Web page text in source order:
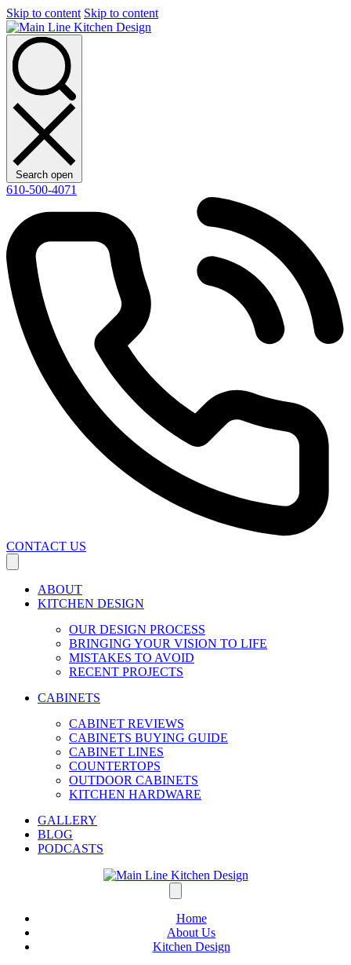
Skip to content Skip to content
Search open
610-500-4071
CONTACT US
ABOUT
KITCHEN DESIGN
OUR DESIGN PROCESS
BRINGING YOUR VISION TO LIFE
MISTAKES TO AVOID
RECENT PROJECTS
CABINETS
CABINET REVIEWS
CABINETS BUYING GUIDE
CABINET LINES
COUNTERTOPS
OUTDOOR CABINETS
KITCHEN HARDWARE
GALLERY
BLOG
PODCASTS
Home
About Us
Kitchen Design